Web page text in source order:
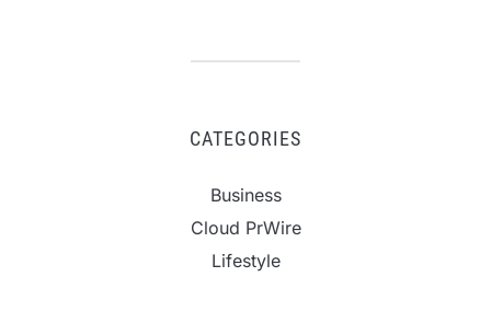
CATEGORIES
Business
Cloud PrWire
Lifestyle